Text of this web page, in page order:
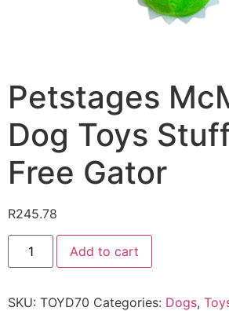
Petstages
Dog Toys
Free Gator
R245.78
Add to cart
SKU: TOYD70 Categories: Dogs,